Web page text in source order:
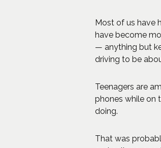
Most of us have
have become
— anything but
driving to be
Teenagers are
phones while on
doing.
That was